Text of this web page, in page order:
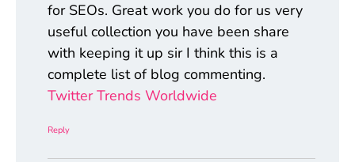
for SEOs. Great work you do for us very
useful collection you have been share
with keeping it up sir I think this is a
complete list of blog commenting.
Twitter Trends Worldwide
Reply